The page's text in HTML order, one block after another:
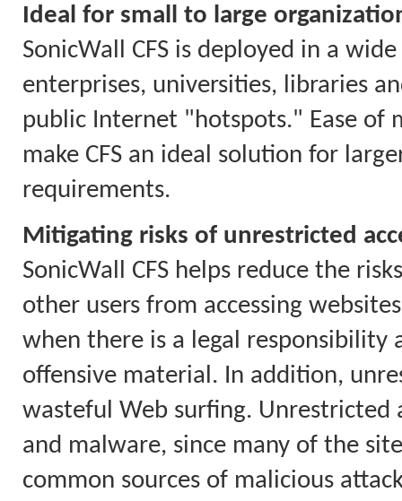
Ideal for small to large
SonicWall CFS is deployed in a
enterprises, universities, libraries
public Internet "hotspots." Ease of
make CFS an ideal solution for
requirements.
Mitigating risks of unrestricted
SonicWall CFS helps reduce the
other users from accessing
when there is a legal
offensive material. In addition,
wasteful Web surfing. Unrestricted
and malware, since many of the
common sources of malicious